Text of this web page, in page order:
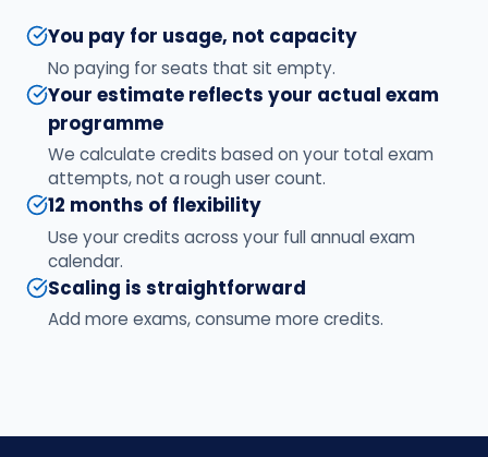
You pay for usage, not capacity
No paying for seats that sit empty.
Your estimate reflects your actual exam
programme
We calculate credits based on your total exam
attempts, not a rough user count.
12 months of flexibility
Use your credits across your full annual exam
calendar.
Scaling is straightforward
Add more exams, consume more credits.